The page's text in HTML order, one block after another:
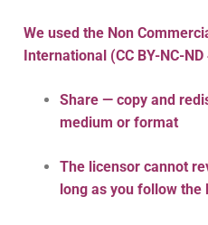
We used the Non
International (CC BY-NC-
Share — copy and
medium or format
The licensor cannot
long as you follow the